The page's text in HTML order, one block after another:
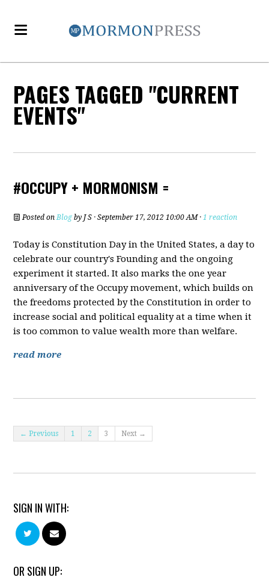
PAGES TAGGED "CURRENT
EVENTS"
#OCCUPY + MORMONISM =
Posted onBlog byJ S · September 17, 2012 10:00 AM ·1 reaction
Today is Constitution Day in the United States, a day to
celebrate our country's Founding and the ongoing
experiment it started. It also marks the one year
anniversary of the Occupy movement, which builds on
the freedoms protected by the Constitution in order to
increase social and political equality at a time when it
is too common to value wealth more than welfare.
read more
← Previous 1 2 3 Next →
SIGN IN WITH:
OR SIGN UP: